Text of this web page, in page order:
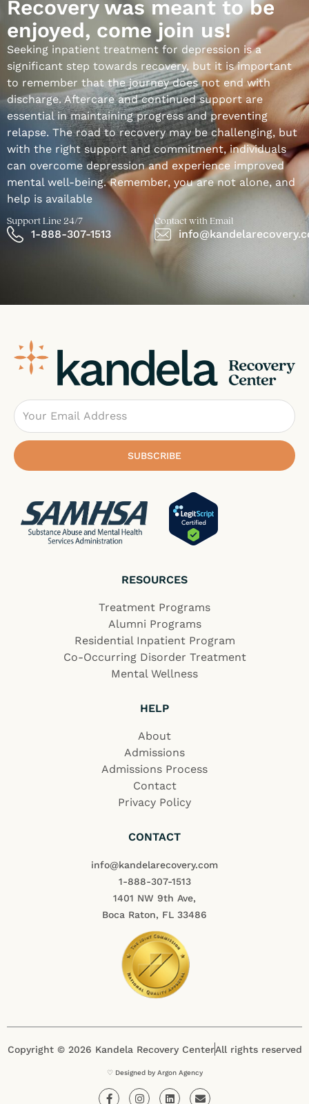
Recovery was meant to be
enjoyed, come join us!
Seeking inpatient treatment for depression is a
significant step towards recovery, but it is important
to remember that the journey does not end with
discharge. Aftercare and continued support are
essential in maintaining progress and preventing
relapse. The road to recovery may be challenging, but
with the right support and commitment, individuals
can overcome depression and experience improved
mental well-being. Remember, you are not alone, and
help is available
Support Line 24/7
1-888-307-1513
Contact with Email
Email
SUBSCRIBE
RESOURCES
Treatment Programs
Alumni Programs
Residential Inpatient Program
Co-Occurring Disorder Treatment
Mental Wellness
HELP
About
Admissions
Admissions Process
Contact
Privacy Policy
CONTACT
info@kandelarecovery.com
1-888-307-1513
1401 NW 9th Ave,
Boca Raton, FL 33486
Copyright © 2026 Kandela Recovery CenterAll rights reserved
♡ Designed by Argon Agency
F I L E